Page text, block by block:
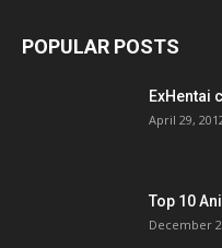
POPULAR POSTS
ExHentai
April 29,
Top 10
December